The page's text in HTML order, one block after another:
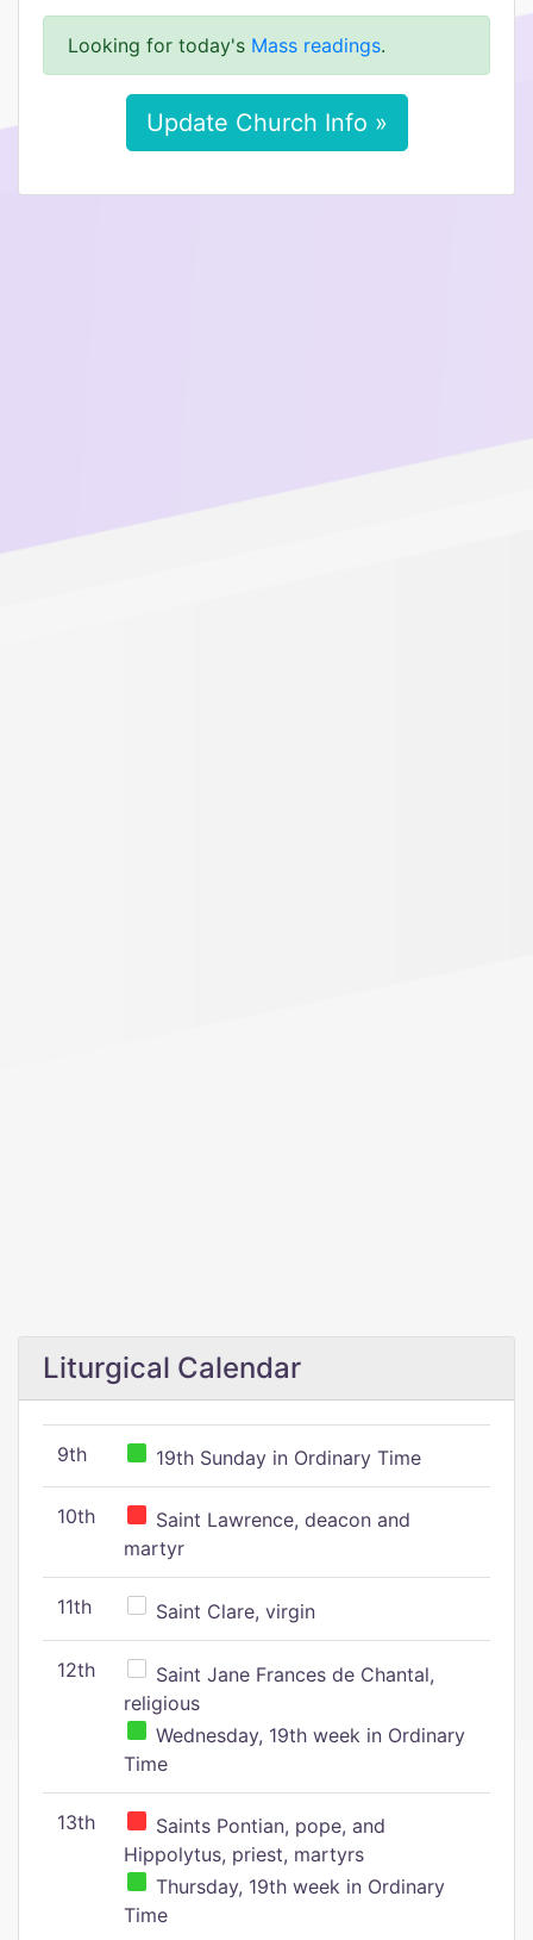
Looking for today's Mass readings.
Update Church Info »
Liturgical Calendar
9th 19th Sunday in Ordinary Time
10th
Saint Lawrence, deacon and
martyr
11th Saint Clare, virgin
12th
Saint Jane Frances de Chantal,
religious
Wednesday, 19th week in Ordinary
Time
13th
Saints Pontian, pope, and
Hippolytus, priest, martyrs
Thursday, 19th week in Ordinary
Time